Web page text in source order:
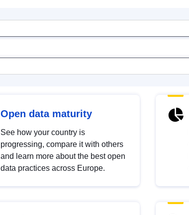
Open data maturity
See how your country is
progressing, compare it with others
and learn more about the best open
data practices across Europe.